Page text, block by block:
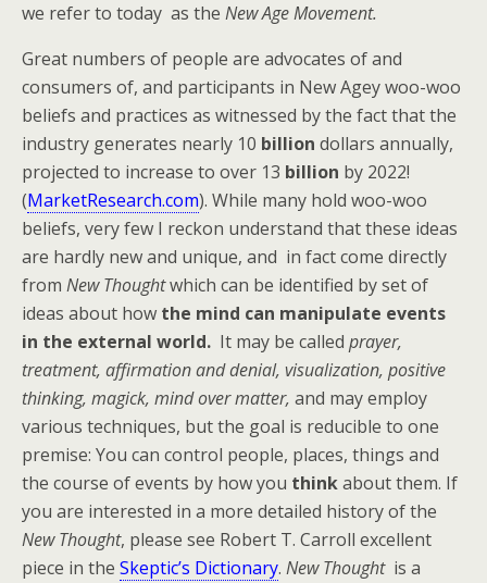
we refer to today as the New Age Movement.
Great numbers of people are advocates of and
consumers of, and participants in New Agey woo-woo
beliefs and practices as witnessed by the fact that the
industry generates nearly 10 billion dollars annually,
projected to increase to over 13 billion by 2022!
(MarketResearch.com). While many hold woo-woo
beliefs, very few I reckon understand that these ideas
are hardly new and unique, and in fact come directly
from New Thoughtwhich can be identified by set of
ideas about how the mind can manipulate events
in the external world. It may be called prayer,
treatment, affirmation and denial, visualization, positive
thinking, magick, mind over matter, and may employ
various techniques, but the goal is reducible to one
premise: You can control people, places, things and
the course of events by how you thinkabout them. If
you are interested in a more detailed history of the
New Thought, please see Robert T. Carroll excellent
piece in the Skeptic’s Dictionary. New Thoughtis a